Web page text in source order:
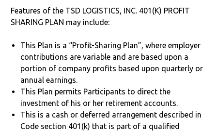
Features of the TSD LOGISTICS, INC. 401(K) PROFIT
SHARING PLAN may include:
This Plan is a “Profit-Sharing Plan”, where employer
contributions are variable and are based upon a
portion of company profits based upon quarterly or
annual earnings.
This Plan permits Participants to direct the
investment of his or her retirement accounts.
This is a cash or deferred arrangement described in
Code section 401(k) that is part of a qualified